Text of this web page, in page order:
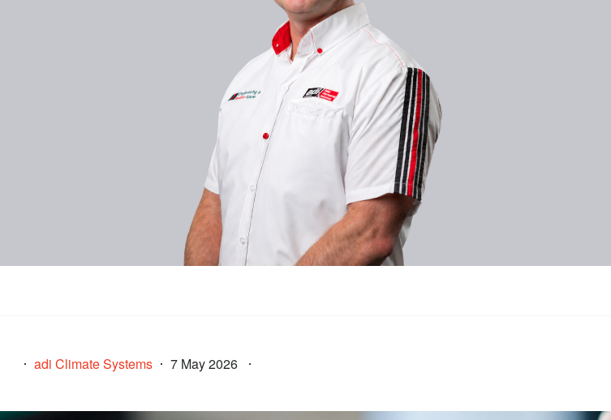
adi Climate Systems 7 May 2026